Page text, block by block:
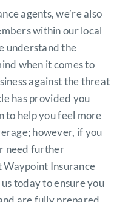
agents, we’re also
within our local
understand the
when it comes to
against the threat
has provided you
help you feel more
however, if you
need further
Waypoint Insurance
today to ensure you